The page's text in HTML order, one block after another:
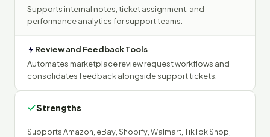
Supports internal notes, ticket assignment, and
performance analytics for support teams.
Review and Feedback Tools
Automates marketplace review request workflows and
consolidates feedback alongside support tickets.
Strengths
Supports Amazon, eBay, Shopify, Walmart, TikTok Shop,